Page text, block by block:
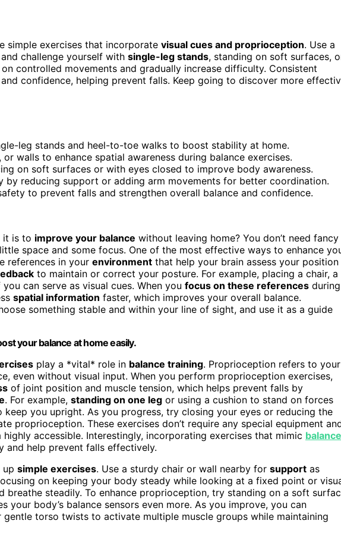
simple exercises that incorporate visual cues and proprioception. Use a
challenge yourself with single-leg stands, standing on soft surfaces,
controlled movements and gradually increase difficulty. Consistent
confidence, helping prevent falls. Keep going to discover more
leg stands and heel-to-toe walks to boost stability at home.
or walls to enhance spatial awareness during balance exercises.
on soft surfaces or with eyes closed to improve body awareness.
by reducing support or adding arm movements for better coordination.
to prevent falls and strengthen overall balance and confidence.
it is to improve your balance without leaving home? You don’t need fancy
space and some focus. One of the most effective ways to enhance
references in your environment that help your brain assess your position
to maintain or correct your posture. For example, placing a chair, a
can serve as visual cues. When you focus on these references during
spatial information faster, which improves your overall balance.
something stable and within your line of sight, and use it as a guide
your balance at home easily.
play a *vital* role in balance training. Proprioception refers to your
even without visual input. When you perform proprioception exercises,
of joint position and muscle tension, which helps prevent falls by
. For example, standing on one leg or using a cushion to stand on forces
you upright. As you progress, try closing your eyes or reducing the
proprioception. These exercises don’t require any special equipment
accessible. Interestingly, incorporating exercises that mimic balance
and help prevent falls effectively.
up simple exercises. Use a sturdy chair or wall nearby for support as
on keeping your body steady while looking at a fixed point or
breathe steadily. To enhance proprioception, try standing on a soft
your body’s balance sensors even more. As you improve, you can
torso twists to activate multiple muscle groups while maintaining